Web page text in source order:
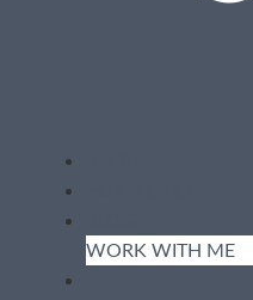
WORK WITH ME